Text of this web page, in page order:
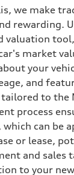
steering
we make
rewarding.
valuation
market
your
and
to the
process
can be
or lease,
and sales
to your